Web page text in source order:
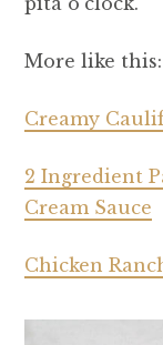
More like this:
Creamy
2 Ingredient
Cream Sauce
Chicken